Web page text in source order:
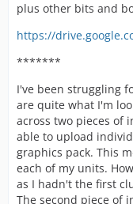
plus other bits and
https://
*******
I've been struggling
are quite what I'm
across two pieces of
able to upload
graphics pack. This
each of my units.
as I hadn't the first
The second piece of